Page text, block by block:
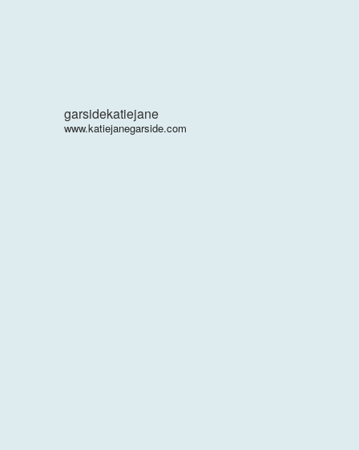
garsidekatiejane
www.katiejanegarside.com